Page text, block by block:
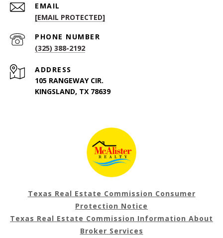
EMAIL
[EMAIL PROTECTED]
PHONE NUMBER
(325) 388-2192
ADDRESS
105 RANGEWAY CIR.
KINGSLAND, TX 78639
Texas Real Estate Commission Consumer
Protection Notice
Texas Real Estate Commission Information About
Broker Services